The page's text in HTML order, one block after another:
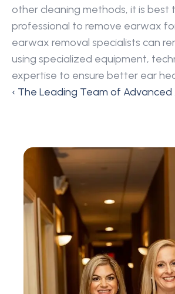
other cleaning methods, it is best
professional to remove earwax
earwax removal specialists can
using specialized equipment,
expertise to ensure better ear
‹ The Leading Team of Advanced